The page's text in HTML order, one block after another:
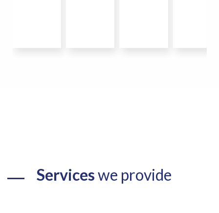
Serviceswe provide